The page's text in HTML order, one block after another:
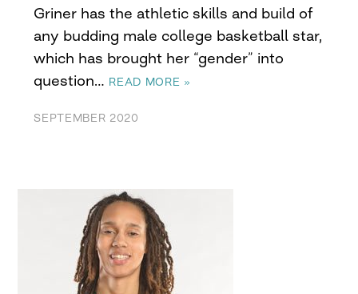
Griner has the athletic skills and build of
any budding male college basketball star,
which has brought her “gender” into
question… READ MORE »
SEPTEMBER 2020